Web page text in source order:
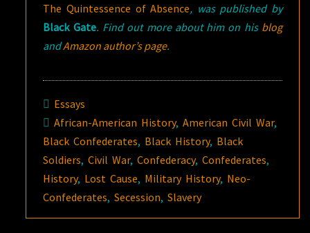
The Quintessence of Absence, was published by
Black Gate. Find out more about him on his blog
andAmazon author’s page.
Essays
African-American History,American Civil War,
Black Confederates, Black History, Black
Soldiers,Civil War,Confederacy,Confederates,
History, Lost Cause, Military History, Neo-
Confederates,Secession,Slavery